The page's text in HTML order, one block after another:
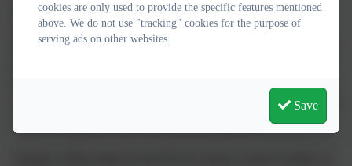
In addition, the Head of School / School Administrator will
contact the Local Education Authority and local Radio Stations
(BBC Radio Devon/Heart FM) at the earliest opportunity, giving
advise parents and families on arrival that the school is closed and
cookies are only used to provide the specific features mentioned
above. We do not use "tracking" cookies for the purpose of
serving ads on other websites.
Save